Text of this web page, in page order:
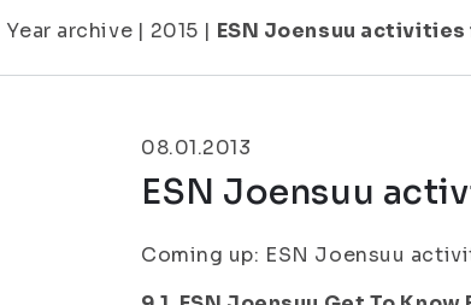
Year archive | 2015 | ESN Joensuu activities
08.01.2013
ESN Joensuu
Coming up: ESN Joensuu